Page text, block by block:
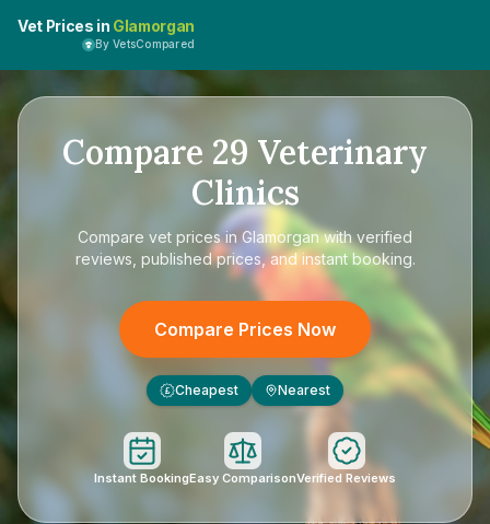
Vet Prices in Glamorgan
By VetsCompared
Compare 29 Veterinary
Clinics
Compare vet prices in Glamorganwith verified
reviews, published prices, and instant booking.
Compare Prices Now
£ Cheapest Nearest
Instant BookingEasy ComparisonVerified Reviews